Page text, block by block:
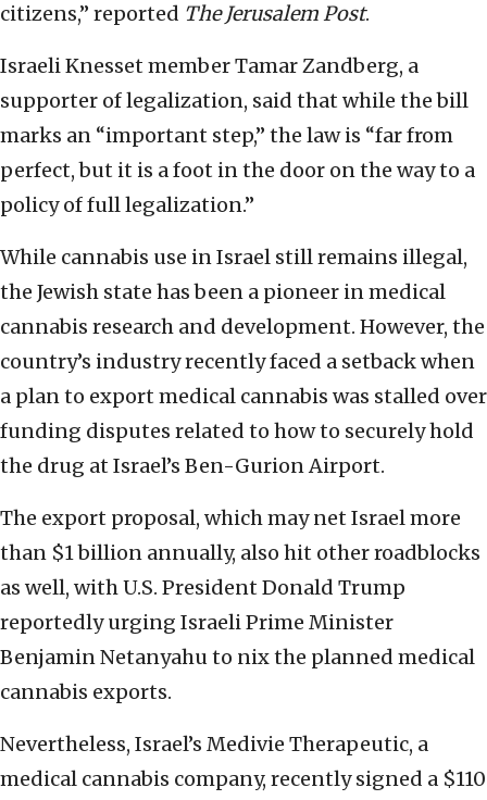
citizens,” reported The Jerusalem Post.
Israeli Knesset member Tamar Zandberg, a
supporter of legalization, said that while the bill
marks an “important step,” the law is “far from
perfect, but it is a foot in the door on the way to a
policy of full legalization.”
While cannabis use in Israel still remains illegal,
the Jewish state has been a pioneer in medical
cannabis research and development. However, the
country’s industry recently faced a setback when
a plan to export medical cannabis was stalled over
funding disputes related to how to securely hold
the drug at Israel’s Ben-Gurion Airport.
The export proposal, which may net Israel more
than $1 billion annually, also hit other roadblocks
as well, with U.S. President Donald Trump
reportedly urging Israeli Prime Minister
Benjamin Netanyahu to nix the planned medical
cannabis exports.
Nevertheless, Israel’s Medivie Therapeutic, a
medical cannabis company, recently signed a $110